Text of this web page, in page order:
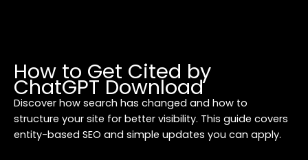
How to Get Cited by
ChatGPT Download
Discover how search has changed and how to
structure your site for better visibility. This guide covers
entity-based SEO and simple updates you can apply.